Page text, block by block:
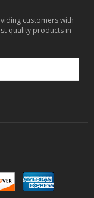
customers with
quality products in